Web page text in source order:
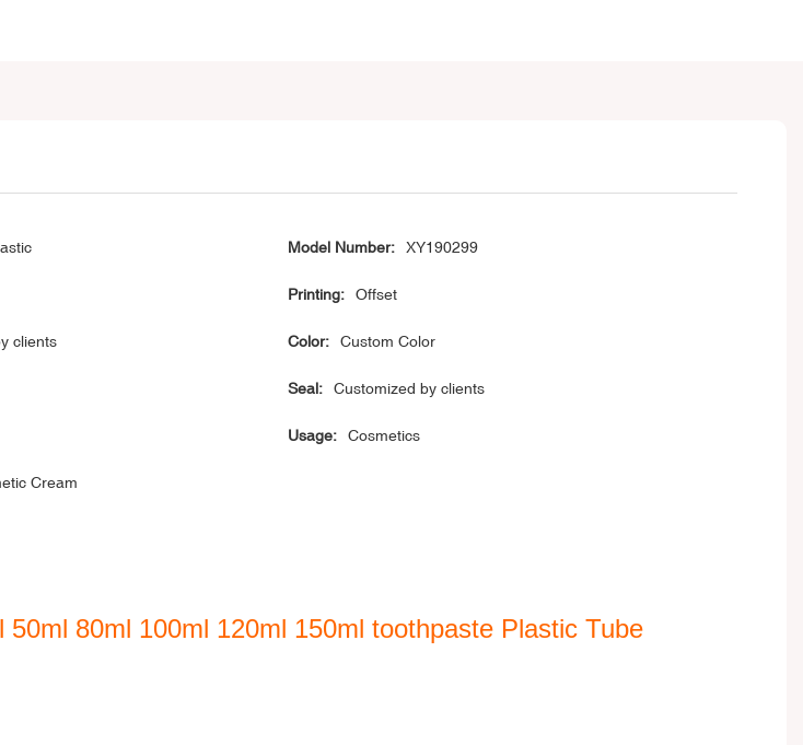
Model Number: XY190299
Printing: Offset
clients Color: Custom Color
Seal: Customized by clients
Usage: Cosmetics
Cream
80ml 100ml 120ml 150ml toothpaste Plastic Tube